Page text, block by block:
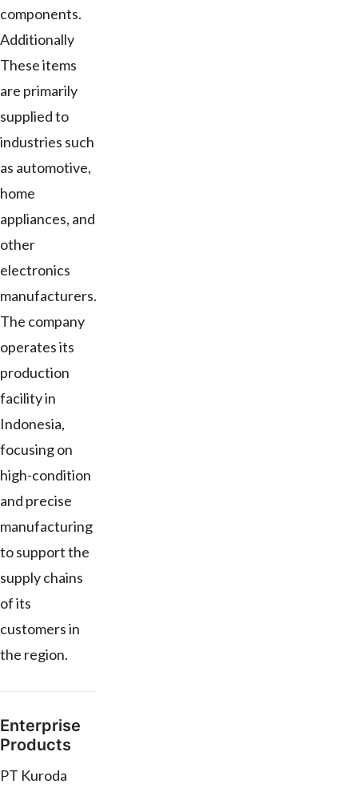
components.
Additionally
These items
are primarily
supplied to
industries such
as automotive,
home
appliances, and
other
electronics
manufacturers.
The company
operates its
production
facility in
Indonesia,
focusing on
high-condition
and precise
manufacturing
to support the
supply chains
of its
customers in
the region.
Enterprise
Products
PT Kuroda